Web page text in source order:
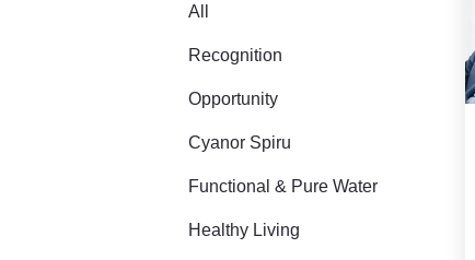
All
Recognition
Opportunity
Cyanor Spiru
Functional & Pure Water
Healthy Living